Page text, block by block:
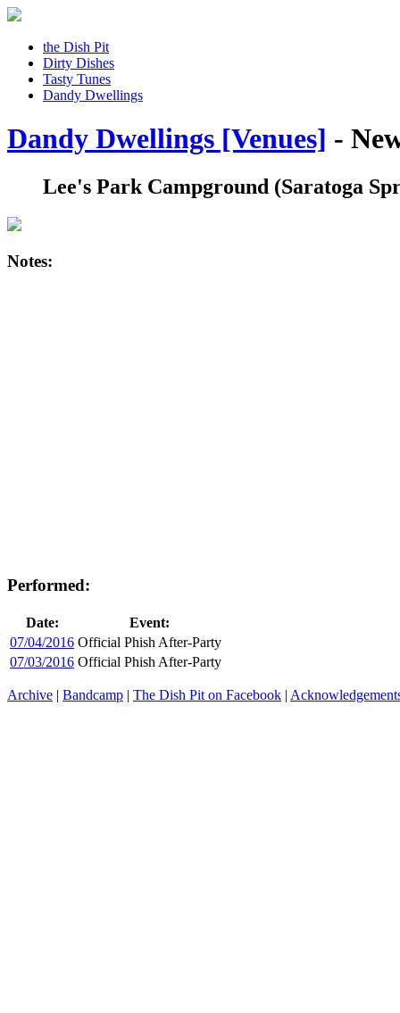
the Dish Pit
Dirty Dishes
Tasty Tunes
Dandy Dwellings
Dandy Dwellings [Venues] -
Lee's Park Campground (Saratoga
Notes:
Performed:
Date:
Event:
07/04/2016 Official Phish After-Party
07/03/2016 Official Phish After-Party
Archive | Bandcamp | The Dish Pit on Facebook |